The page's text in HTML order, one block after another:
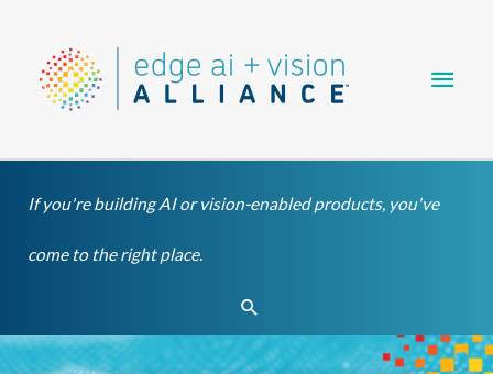
content
If you're building AI or vision-enabled products, you've
come to the right place.
Search